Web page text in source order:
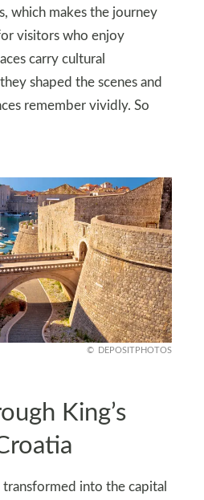
which makes the journey
visitors who enjoy
carry cultural
shaped the scenes and
remember vividly. So
DEPOSITPHOTOS
King’s
into the capital